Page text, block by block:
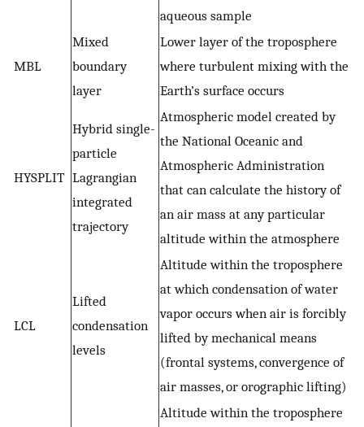
aqueous sample
MBL
Mixed
boundary
layer
Lower layer of the troposphere
where turbulent mixing with the
Earth’s surface occurs
HYSPLIT
Hybrid single-
particle
Lagrangian
integrated
trajectory
Atmospheric model created by
the National Oceanic and
Atmospheric Administration
that can calculate the history of
an air mass at any particular
altitude within the atmosphere
LCL
Lifted
condensation
levels
Altitude within the troposphere
at which condensation of water
vapor occurs when air is forcibly
lifted by mechanical means
(frontal systems, convergence of
air masses, or orographic lifting)
Altitude within the troposphere